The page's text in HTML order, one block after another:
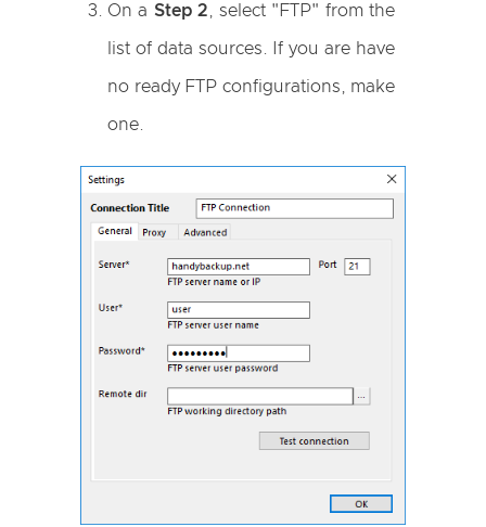
On a Step 2 , select "FTP" from the
list of data sources. If you are have
no ready FTP configurations, make
one.